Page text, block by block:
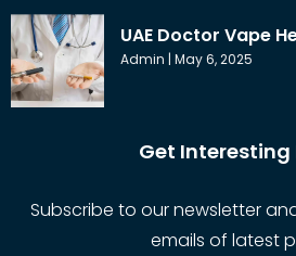
UAE Doctor Vape
Admin May 6, 2025
Get Interesting
Subscribe to our newsletter
emails of latest